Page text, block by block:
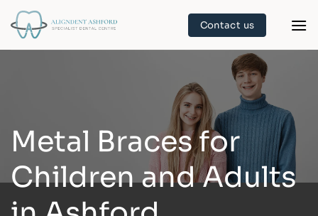
Skip
to
Contact us
Metal Braces for
Children and Adults